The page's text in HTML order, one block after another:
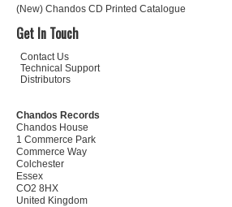
(New) Chandos CD Printed Catalogue
Get In Touch
Contact Us
Technical Support
Distributors
Chandos Records
Chandos House
1 Commerce Park
Commerce Way
Colchester
Essex
CO2 8HX
United Kingdom